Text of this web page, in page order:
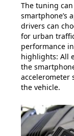
The tuning
smartphone’s
drivers can
for urban
performance
highlights: All
the
accelerometer
the vehicle.